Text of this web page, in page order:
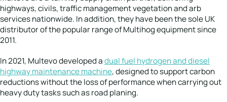
highways, civils, traffic management vegetation and arb
services nationwide. In addition, they have been the sole UK
distributor of the popular range of Multihog equipment since
2011.
In 2021, Multevo developed adual fuel hydrogen and diesel
highway maintenance machine, designed to support carbon
reductions without the loss of performance when carrying out
heavy duty tasks such as road planing.